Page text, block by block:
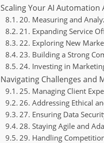
Scaling Your AI Automation
20. Measuring and
21. Expanding Service
22. Exploring New
23. Building a Strong
24. Investing in
Navigating Challenges and
25. Managing Client
26. Addressing Ethical
27. Ensuring Data
28. Staying Agile and
29. Handling